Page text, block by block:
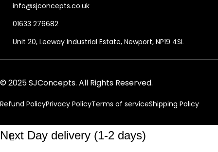
info@sjconcepts.co.uk
01633 276682
Unit 20, Leeway Industrial Estate, Newport, NP19 4SL
© 2025 SJConcepts. All Rights Reserved.
Refund PolicyPrivacy PolicyTerms of serviceShipping Policy
Next Day delivery (1-2 days)